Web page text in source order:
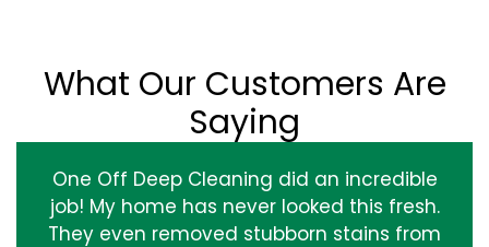
What Our Customers Are
Saying
One Off Deep Cleaning did an incredible
job! My home has never looked this fresh.
They even removed stubborn stains from